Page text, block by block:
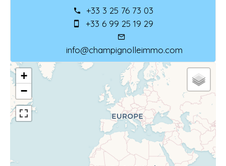
+33 3 25 76 73 03
+33 6 99 25 19 29
info@champignolleimmo.com
+
−